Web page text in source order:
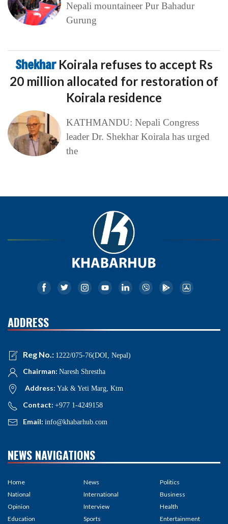
Nepali mountaineer Pur Bahadur
Gurung
Shekhar Koirala refuses to accept Rs
20 million allocated for restoration of
Koirala residence
KATHMANDU: Nepali Congress
leader Dr. Shekhar Koirala has urged
the
ADDRESS
Reg No.: 1222/075-76(DOI, Nepal)
Chairman: Naresh Shrestha
Address: Yak & Yeti Marg, Ktm
Contact: +977 1-4249158
Email: info@khabarhub.com
NEWS NAVIGATIONS
Home
National
Opinion
Education
News
International
Interview
Sports
Politics
Business
Health
Entertainment